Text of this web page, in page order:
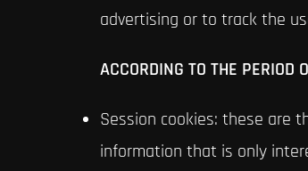
advertising or to track the
ACCORDING TO THE PERIOD
Session cookies: these are
information that is only